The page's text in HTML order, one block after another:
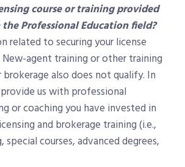
course or training provided
Professional Education field?
related to securing your license
agent training or other training
also does not qualify. In
us with professional
or coaching you have invested in
and brokerage training (i.e.,
courses, advanced degrees,